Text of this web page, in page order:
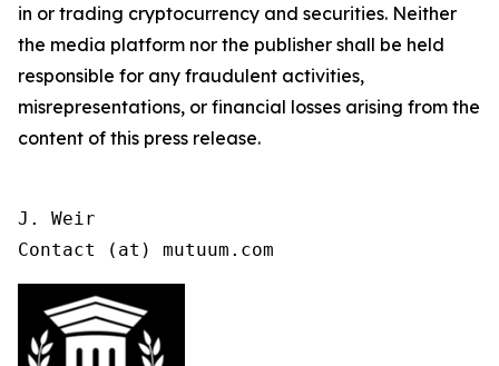
in or trading cryptocurrency and securities. Neither
the media platform nor the publisher shall be held
responsible for any fraudulent activities,
misrepresentations, or financial losses arising from the
content of this press release.
J. Weir
Contact (at) mutuum.com